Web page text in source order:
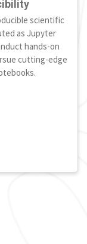
scientific
as Jupyter
hands-on
cutting-edge